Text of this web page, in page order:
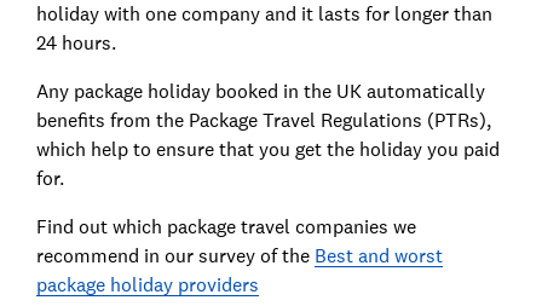
holiday with one company and it lasts for longer than
24 hours.
Any package holiday booked in the UK automatically
benefits from the Package Travel Regulations (PTRs),
which help to ensure that you get the holiday you paid
for.
Find out which package travel companies we
recommend in our survey of the Best and worst
package holiday providers